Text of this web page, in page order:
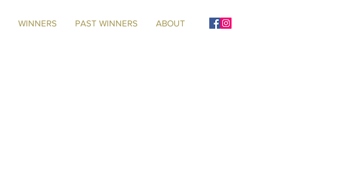
WINNERS PAST WINNERS ABOUT